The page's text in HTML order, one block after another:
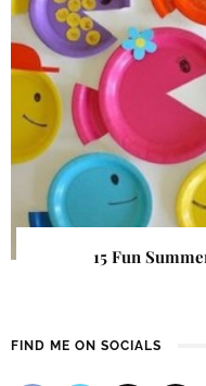
15 Fun
FIND ME ON SOCIALS